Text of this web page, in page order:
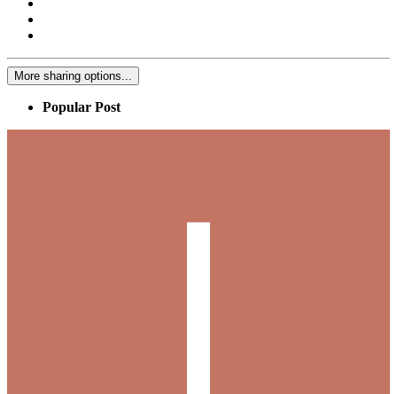
More sharing options...
Popular Post